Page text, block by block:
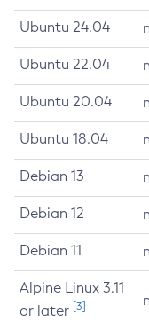
Ubuntu 24.04
Ubuntu 22.04
Ubuntu 20.04
Ubuntu 18.04
Debian 13
Debian 12
Debian 11
Alpine Linux 3.11
or later [3]